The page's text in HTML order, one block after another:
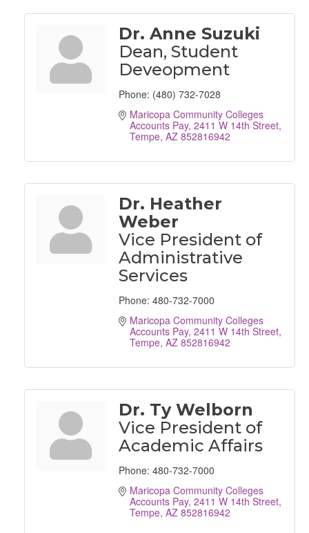
Dr. Anne Suzuki
Dean, Student
Deveopment
Phone: (480) 732-7028
Maricopa Community Colleges
Accounts Pay 2411 W 14th Street
Tempe AZ 852816942
Dr. Heather
Weber
Vice President of
Administrative
Services
Phone: 480-732-7000
Maricopa Community Colleges
Accounts Pay 2411 W 14th Street
Tempe AZ 852816942
Dr. Ty Welborn
Vice President of
Academic Affairs
Phone: 480-732-7000
Maricopa Community Colleges
Accounts Pay 2411 W 14th Street
Tempe AZ 852816942